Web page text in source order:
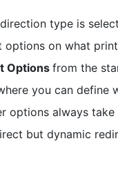
type is
on what
Options from the
you can define
options always
but dynamic